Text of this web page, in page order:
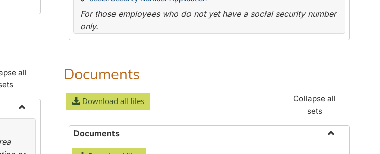
all
Toggle
For those employees who do not yet have a social security number
only.
Documents
Download all files
Collapse all
sets
Documents